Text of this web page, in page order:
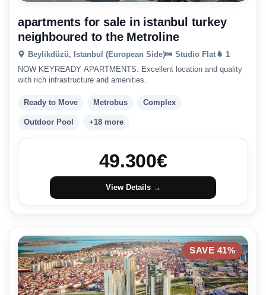
apartments for sale in istanbul turkey
neighboured to the Metroline
Beylikdüzü, Istanbul (European Side) Studio Flat
1
NOW KEYREADY APARTMENTS. Excellent location and quality
with rich infrastructure and amenities.
Ready to Move Metrobus Complex
Outdoor Pool +18 more
49.300€
View Details →
SAVE 41%